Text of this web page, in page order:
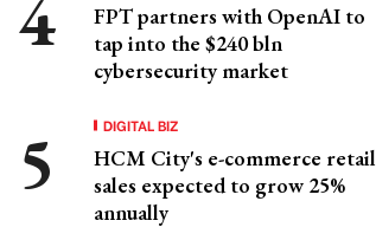
FPT partners with OpenAI to
tap into the $240 bln
cybersecurity market
DIGITAL BIZ
HCM City's e-commerce retail
sales expected to grow 25%
annually